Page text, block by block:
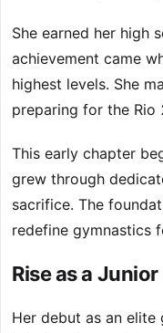
She earned her high
achievement came
highest levels. She
preparing for the Rio
This early chapter
grew through
sacrifice. The
redefine gymnastics
Rise as a
Her debut as an